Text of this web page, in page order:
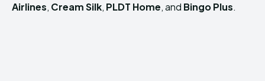
Airlines, Cream Silk, PLDT Home, and Bingo Plus.